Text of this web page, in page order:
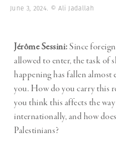
June 3, 2024. © Ali Jadallah
Jérôme Sessini:Since
allowed to enter, the task of
happening has fallen
you. How do you carry this
you think this affects the
internationally, and how
Palestinians?